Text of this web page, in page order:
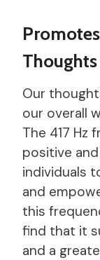
Thoughts
Our
our overall
The 417 Hz
positive
individuals
and
this
find that it
and a